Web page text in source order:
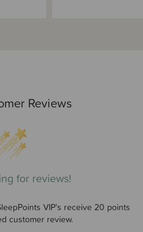
Reviews
for reviews!
VIP's receive 20 points
customer review.